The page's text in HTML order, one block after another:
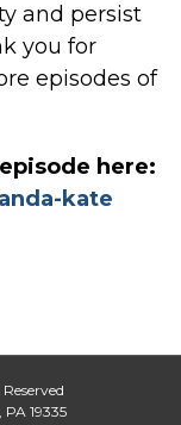
and persist
you for
episodes of
here:
kate
19335